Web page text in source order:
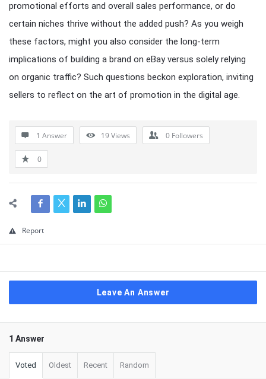
promotional efforts and overall sales performance, or do
certain niches thrive without the added push? As you weigh
these factors, might you also consider the long-term
implications of building a brand on eBay versus solely relying
on organic traffic? Such questions beckon exploration, inviting
sellers to reflect on the art of promotion in the digital age.
1 Answer 19Views 0 Followers
0
Report
Leave An Answer
1 Answer
Voted Oldest Recent Random